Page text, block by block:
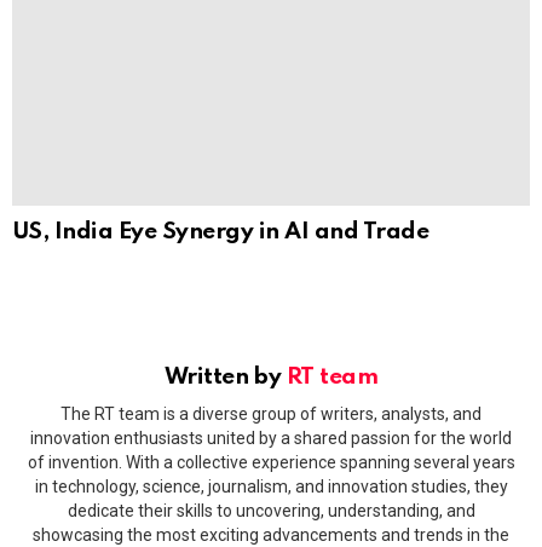
US, India Eye Synergy in AI and Trade
Written by RT team
The RT team is a diverse group of writers, analysts, and
innovation enthusiasts united by a shared passion for the world
of invention. With a collective experience spanning several years
in technology, science, journalism, and innovation studies, they
dedicate their skills to uncovering, understanding, and
showcasing the most exciting advancements and trends in the